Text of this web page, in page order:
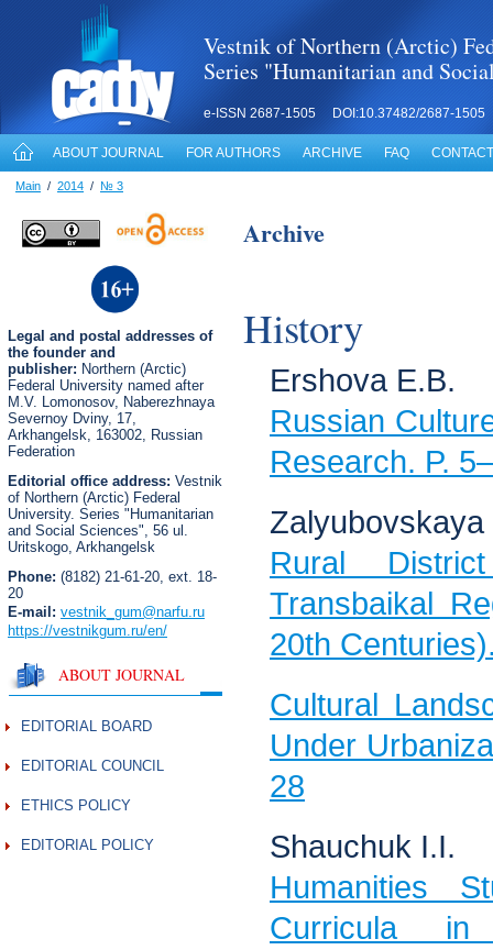
Vestnik of Northern (Arctic)
Series "Humanitarian and
e-ISSN 2687-1505 DOI:10.37482/2687-1505
ABOUT JOURNAL FOR AUTHORS ARCHIVE FAQ
Main / 2014 / № 3
Legal and postal addresses of
the founder and
publisher: Northern (Arctic)
Federal University named after
M.V. Lomonosov, Naberezhnaya
Severnoy Dviny, 17,
Arkhangelsk, 163002, Russian
Federation
Editorial office address: Vestnik
of Northern (Arctic) Federal
University. Series "Humanitarian
and Social Sciences", 56 ul.
Uritskogo, Arkhangelsk
Phone: (8182) 21-61-20, ext. 18-
20
E-mail: vestnik_gum@narfu.ru
https://vestnikgum.ru/en/
ABOUT JOURNAL
EDITORIAL BOARD
EDITORIAL COUNCIL
ETHICS POLICY
EDITORIAL POLICY
Archive
History
Ershova E.B.
Russian
Research. P.
Zalyubovskaya
Rural
Transbaikal
20th
Cultural
Under
28
Shauchuk I.I.
Humanities
Curricula